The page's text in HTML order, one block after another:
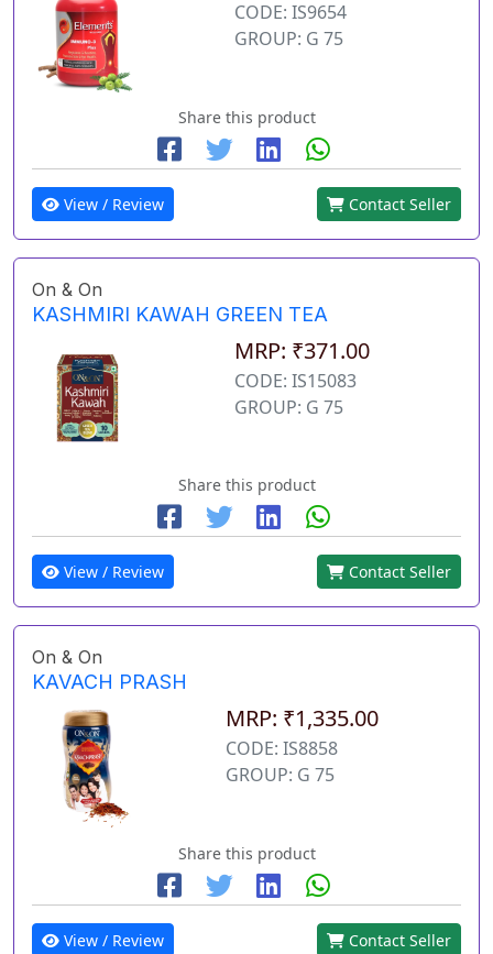
CODE: IS9654
GROUP: G 75
Share this product
View / Review Contact Seller
On & On
KASHMIRI KAWAH GREEN TEA
MRP: ₹371.00
CODE: IS15083
GROUP: G 75
Share this product
View / Review Contact Seller
On & On
KAVACH PRASH
MRP: ₹1,335.00
CODE: IS8858
GROUP: G 75
Share this product
View / Review Contact Seller